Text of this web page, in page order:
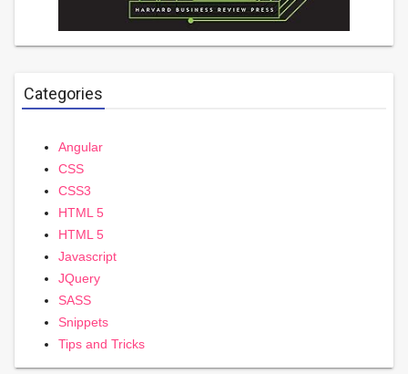
Categories
Angular
CSS
CSS3
HTML 5
HTML 5
Javascript
JQuery
SASS
Snippets
Tips and Tricks